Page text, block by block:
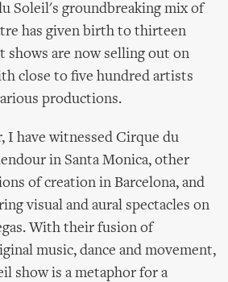
Soleil's groundbreaking mix of
has given birth to thirteen
shows are now selling out on
close to five hundred artists
productions.
I have witnessed Cirque du
in Santa Monica, other
of creation in Barcelona, and
visual and aural spectacles on
With their fusion of
music, dance and movement,
show is a metaphor for a